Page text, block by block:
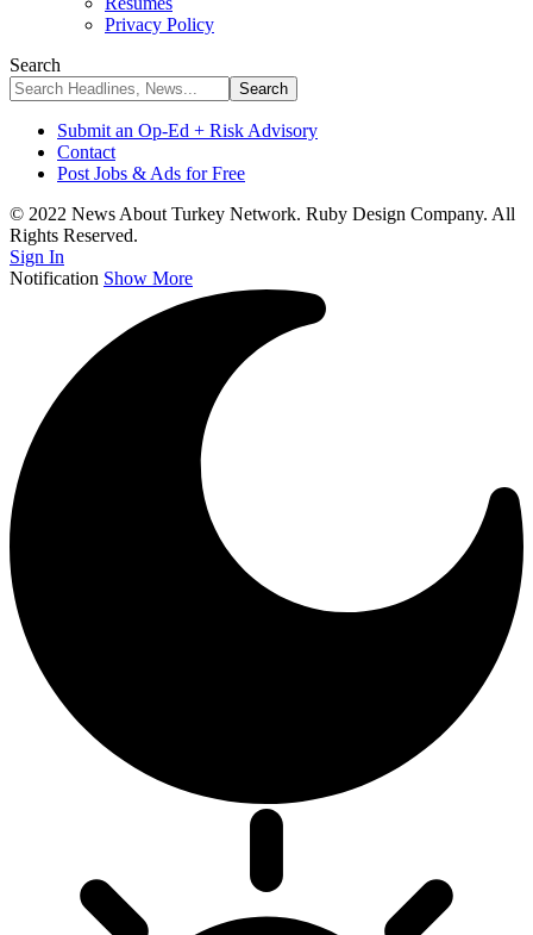
Privacy Policy
Search
Submit an Op-Ed + Risk Advisory
Contact
Post Jobs & Ads for Free
© 2022 News About Turkey Network. Ruby Design Company. All
Rights Reserved.
Sign In
Notification Show More